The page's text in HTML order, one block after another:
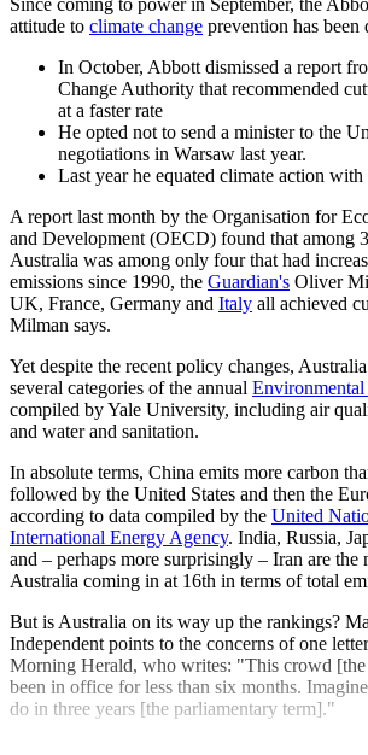
attitude to climate change prevention has
In October, Abbott dismissed a report
Change Authority that recommended
at a faster rate
He opted not to send a minister to the
negotiations in Warsaw last year.
Last year he equated climate action
A report last month by the Organisation for
and Development (OECD) found that among
Australia was among only four that had
emissions since 1990, the Guardian's Oliver
UK, France, Germany and Italy all achieved
Milman says.
Yet despite the recent policy changes,
several categories of the annual
compiled by Yale University, including air
and water and sanitation.
In absolute terms, China emits more carbon
followed by the United States and then the
according to data compiled by the United
International Energy Agency. India, Russia,
and – perhaps more surprisingly – Iran are the
Australia coming in at 16th in terms of total
But is Australia on its way up the rankings?
Independent points to the concerns of one
Morning Herald, who writes: "This crowd [the
been in office for less than six months.
do in three years [the parliamentary term]."